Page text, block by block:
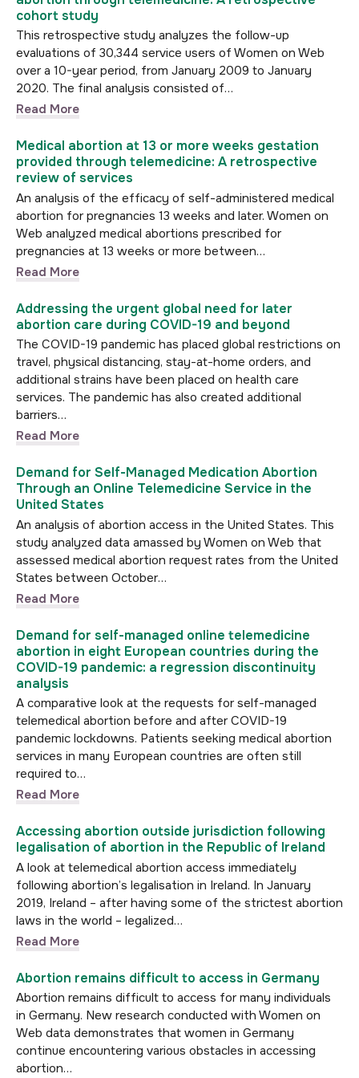
cohort study
This retrospective study analyzes the follow-up
evaluations of 30,344 service users of Women on Web
over a 10-year period, from January 2009 to January
2020. The final analysis consisted of…
Read More
Medical abortion at 13 or more weeks gestation
provided through telemedicine: A retrospective
review of services
An analysis of the efficacy of self-administered medical
abortion for pregnancies 13 weeks and later. Women on
Web analyzed medical abortions prescribed for
pregnancies at 13 weeks or more between…
Read More
Addressing the urgent global need for later
abortion care during COVID-19 and beyond
The COVID-19 pandemic has placed global restrictions on
travel, physical distancing, stay-at-home orders, and
additional strains have been placed on health care
services. The pandemic has also created additional
barriers…
Read More
Demand for Self-Managed Medication Abortion
Through an Online Telemedicine Service in the
United States
An analysis of abortion access in the United States. This
study analyzed data amassed by Women on Web that
assessed medical abortion request rates from the United
States between October…
Read More
Demand for self-managed online telemedicine
abortion in eight European countries during the
COVID-19 pandemic: a regression discontinuity
analysis
A comparative look at the requests for self-managed
telemedical abortion before and after COVID-19
pandemic lockdowns. Patients seeking medical abortion
services in many European countries are often still
required to…
Read More
Accessing abortion outside jurisdiction following
legalisation of abortion in the Republic of Ireland
A look at telemedical abortion access immediately
following abortion’s legalisation in Ireland. In January
2019, Ireland – after having some of the strictest abortion
laws in the world – legalized…
Read More
Abortion remains difficult to access in Germany
Abortion remains difficult to access for many individuals
in Germany. New research conducted with Women on
Web data demonstrates that women in Germany
continue encountering various obstacles in accessing
abortion…